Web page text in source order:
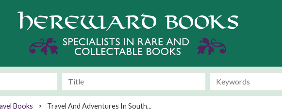
Books
Books > Travel And Adventures In South...